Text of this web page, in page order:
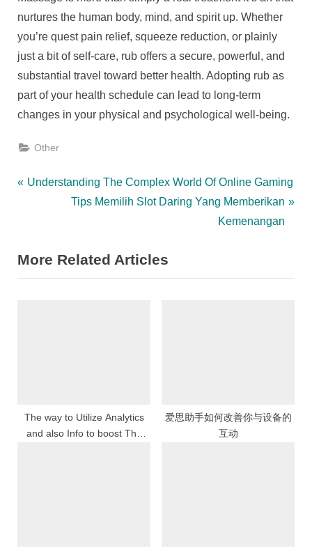
nurtures the human body, mind, and spirit up. Whether
you’re quest pain relief, squeeze reduction, or plainly
just a bit of self-care, rub offers a secure, powerful, and
substantial travel toward better health. Adopting rub as
part of your health schedule can lead to long-term
changes in your physical and psychological well-being.
Other
Post
P
i
o
:
Understanding The Complex World Of Online Gaming
N
t
P
Tips Memilih Slot Daring Yang Memberikan
Kemenangan
More Related Articles
The way to Utilize Analytics
and also Info to boost The
爱思助手如何改善你与设备的
互动